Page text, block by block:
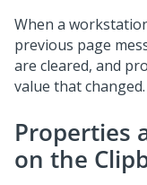
When a
previous page
are cleared, and
value that changed.
Properties
on the